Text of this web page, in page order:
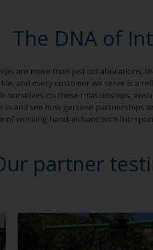
The DNA of
are more than just collaborations;
and every customer we serve is a
ourselves on these relationships,
in and see how genuine partnerships
of working hand-in-hand with
partner